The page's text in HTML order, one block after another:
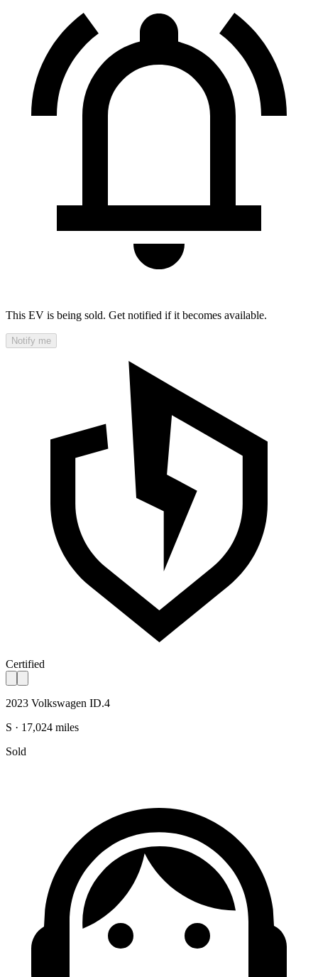
This EV is being sold. Get notified if it becomes available.
Notify me
Certified
2023 Volkswagen ID.4
S · 17,024 miles
Sold